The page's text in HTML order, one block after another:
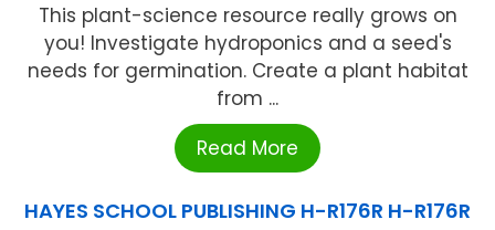
This plant-science resource really grows on
you! Investigate hydroponics and a seed's
needs for germination. Create a plant habitat
from ...
Read More
HAYES SCHOOL PUBLISHING H-R176R H-R176R